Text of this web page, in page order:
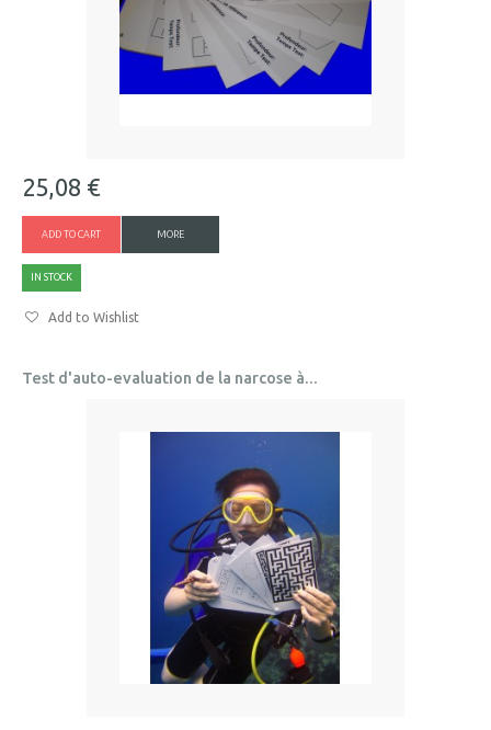
25,08 €
ADD TO CART MORE
IN STOCK
Add to Wishlist
Test d'auto-evaluation de la narcose à...